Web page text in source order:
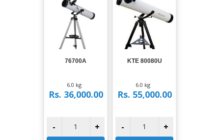
View
76700A
6.0 kg
Rs. 36,000.00
- +
View
KTE 80080U
6.0 kg
Rs. 55,000.00
- +